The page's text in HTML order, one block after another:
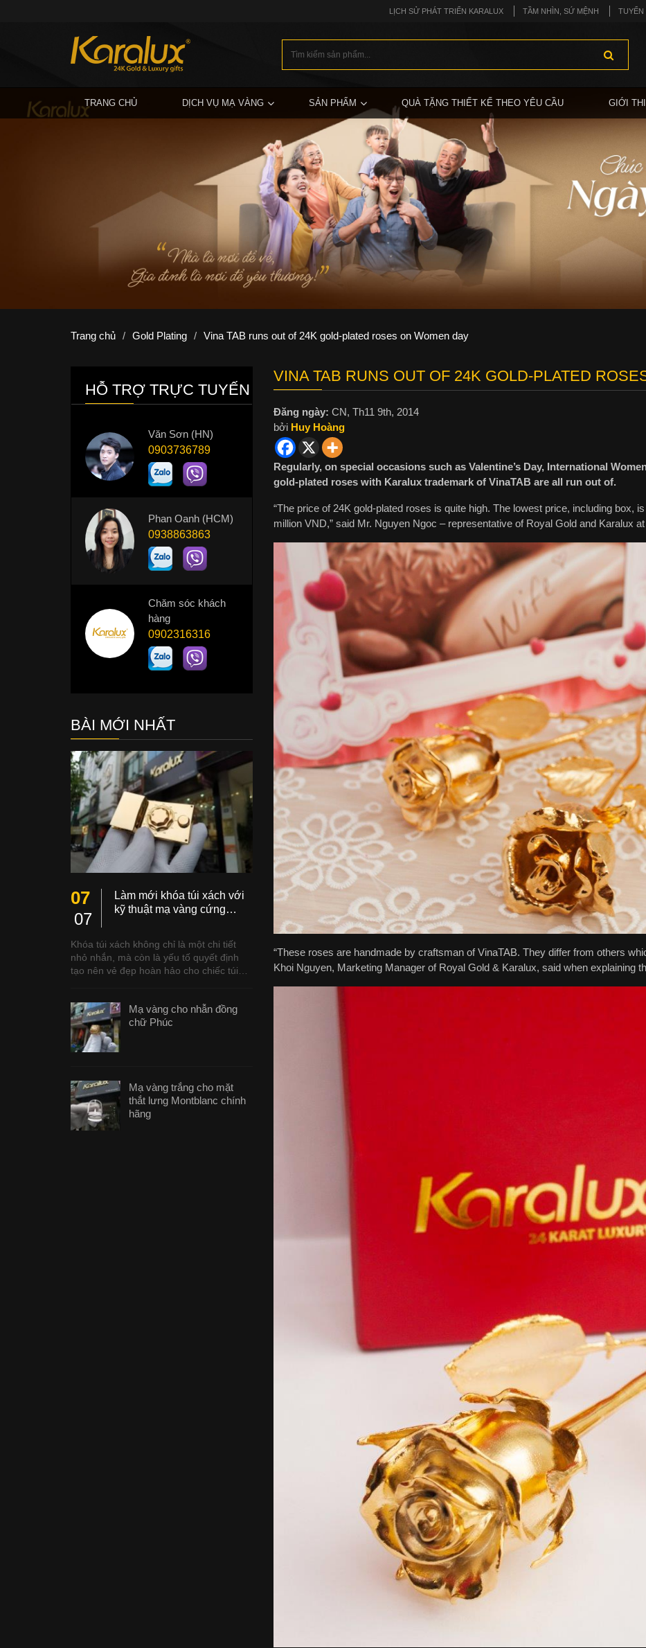
LỊCH SỬ PHÁT TRIỂN KARALUX TẦM NHÌN, SỨ MỆNH TUYỂN
TRANG CHỦ DỊCH VỤ MẠ VÀNG SẢN PHẨM QUÀ TẶNG THIẾT KẾ THEO YÊU CẦU GIỚI
Trang chủ / Gold Plating / Vina TAB runs out of 24K gold-plated roses on Women day
VINA TAB RUNS OUT OF 24K GOLD-PLATED
Đăng ngày: CN, Th11 9th, 2014
bởi Huy Hoàng
Regularly, on special occasions such as Valentine’s Day, International
gold-plated roses with Karalux trademark of VinaTAB are all run out of.
“The price of 24K gold-plated roses is quite high. The lowest price, including box,
million VND,” said Mr. Nguyen Ngoc – representative of Royal Gold and Karalux
“These roses are handmade by craftsman of VinaTAB. They differ from others
Khoi Nguyen, Marketing Manager of Royal Gold & Karalux, said when explaining
HỖ TRỢ TRỰC TUYẾN
Văn Sơn (HN)
0903736789
Phan Oanh (HCM)
0938863863
Chăm sóc khách
hàng
0902316316
BÀI MỚI NHẤT
07
07
Làm mới khóa túi xách với
kỹ thuật mạ vàng cứng…
Khóa túi xách không chỉ là một chi tiết
nhỏ nhắn, mà còn là yếu tố quyết định
tạo nên vẻ đẹp hoàn hảo cho chiếc túi…
Mạ vàng cho nhẫn đồng
chữ Phúc
Mạ vàng trắng cho mặt
thắt lưng Montblanc chính
hãng